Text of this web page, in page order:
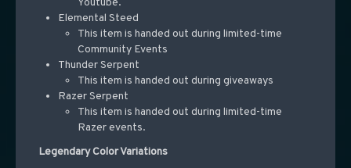
Elemental Steed
This item is handed out during limited-time
Community Events
Thunder Serpent
This item is handed out during giveaways
Razer Serpent
This item is handed out during limited-time
Razer events.
Legendary Color Variations